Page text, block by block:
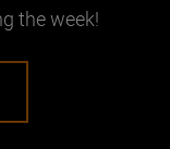
the week!